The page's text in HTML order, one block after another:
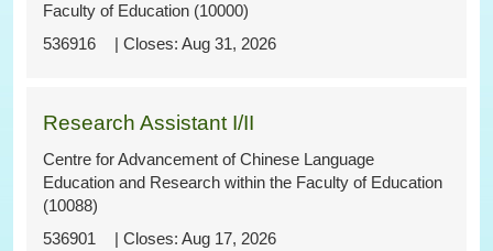
536916
Faculty of Education (10000)
Aug 31, 2026
536901
Research Assistant I/II
Centre for Advancement of Chinese Language
Education and Research within the Faculty of Education
(10088)
Aug 17, 2026